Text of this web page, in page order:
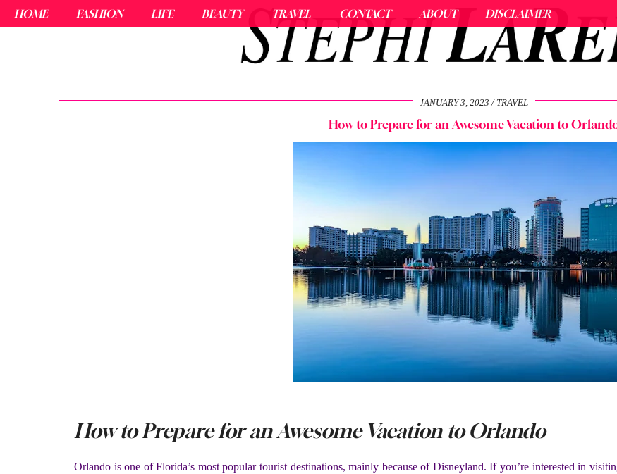
HOME FASHION LIFE BEAUTY TRAVEL CONTACT ABOUT DISCLAIMER
JANUARY 3, 2023 TRAVEL
How to Prepare for an Awesome Vacation to
How to Prepare for an Awesome Vacation to Orlando
Orlando is one of Florida’s most popular tourist destinations, mainly because of Disneyland. If you’re interested in